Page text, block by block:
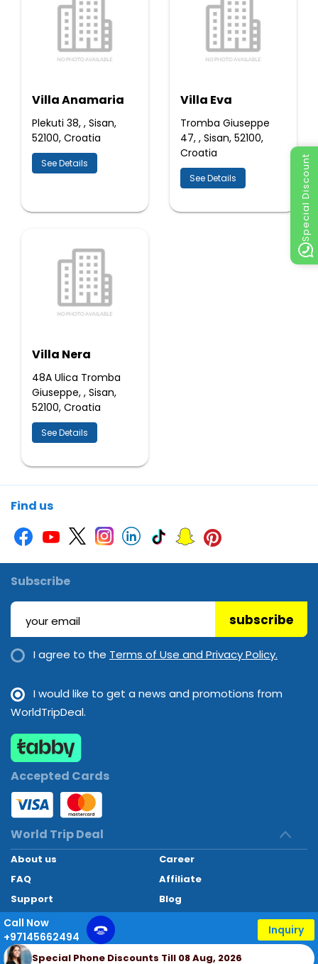
Special Discount
Villa Anamaria
Plekuti 38, , Sisan,
52100, Croatia
See Details
Villa Eva
Tromba Giuseppe
47, , Sisan, 52100,
Croatia
See Details
Villa Nera
48A Ulica Tromba
Giuseppe, , Sisan,
52100, Croatia
See Details
Find us
Subscribe
subscribe
I agree to the Terms of Use and Privacy Policy.
I would like to get a news and promotions from
WorldTripDeal.
Accepted Cards
World Trip Deal
About us
Career
FAQ
Affiliate
Support
Blog
Contact
World Trip Deal © 2024. All rights reserved
Call Now
+97145662494
Inquiry
Special Phone Discounts Till 08 Aug, 2026